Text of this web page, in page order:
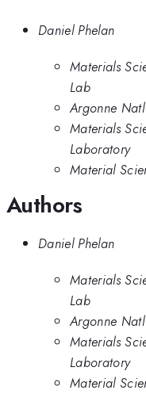
Daniel Phelan
Materials
Lab
Argonne
Materials
Laboratory
Material
Authors
Daniel Phelan
Materials
Lab
Argonne
Materials
Laboratory
Material